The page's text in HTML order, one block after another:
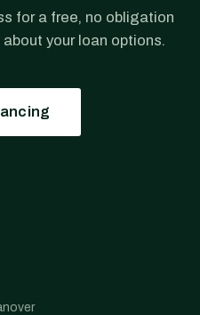
for a free, no obligation
your loan options.